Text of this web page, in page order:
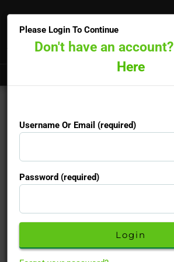
Please Login To Continue
Don't have an account?
Here
Username Or Email (required)
Password (required)